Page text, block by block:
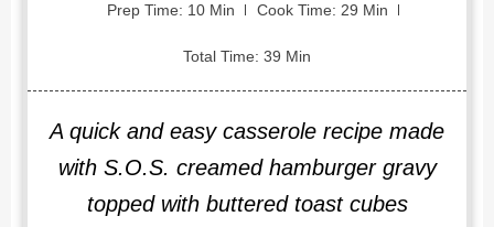
Prep Time: 10 Min Cook Time: 29 Min
Total Time: 39 Min
A quick and easy casserole recipe made
with S.O.S. creamed hamburger gravy
topped with buttered toast cubes